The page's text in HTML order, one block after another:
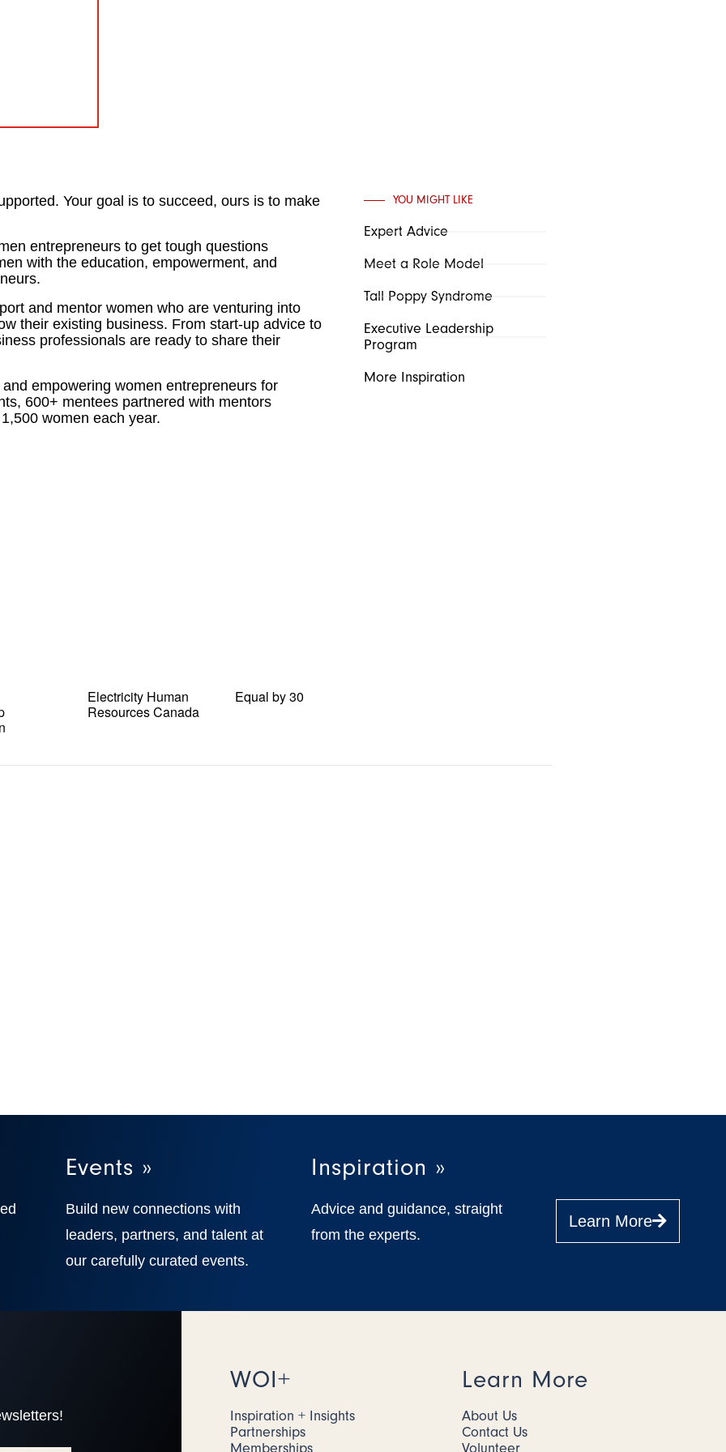
Your goal is to succeed, ours is to make
entrepreneurs to get tough questions
with the education, empowerment, and
and mentor women who are venturing into
their existing business. From start-up advice to
professionals are ready to share their
empowering women entrepreneurs for
600+ mentees partnered with mentors
women each year.
YOU MIGHT LIKE
Expert Advice
Meet a Role Model
Tall Poppy Syndrome
Executive Leadership
Program
More Inspiration
Electricity Human
Resources Canada
Equal by 30
Events »
Build new connections with
leaders, partners, and talent at
our carefully curated events.
Inspiration »
Advice and guidance, straight
from the experts.
Learn More
WOI+
Inspiration + Insights
Partnerships
Memberships
Learn More
About Us
Contact Us
Volunteer